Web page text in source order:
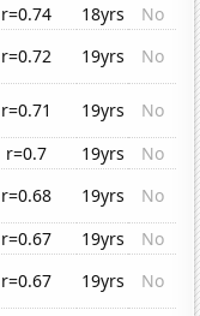
r=0.74 18yrs
No
r=0.72 19yrs
No
r=0.71 19yrs
No
r=0.7 19yrs
No
r=0.68 19yrs
No
r=0.67 19yrs
No
r=0.67 19yrs
No